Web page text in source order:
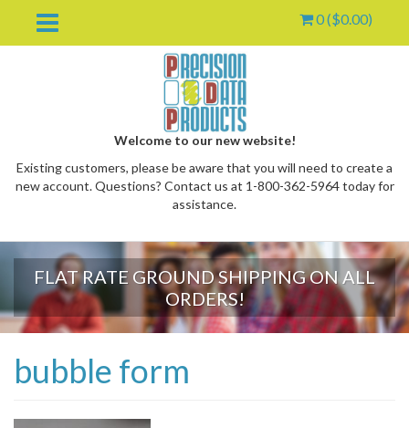
0 ($0.00)
Welcome to our new website!
Existing customers, please be aware that you will need to create a
new account. Questions? Contact us at 1-800-362-5964 today for
assistance.
FLAT RATE GROUND SHIPPING ON ALL
ORDERS!
bubble form